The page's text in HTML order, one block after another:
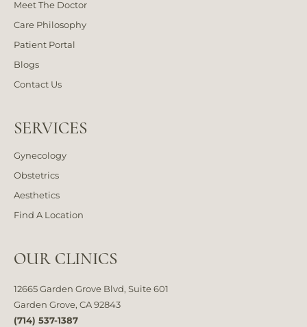
Meet The Doctor
Care Philosophy
Patient Portal
Blogs
Contact Us
SERVICES
Gynecology
Obstetrics
Aesthetics
Find A Location
OUR CLINICS
12665 Garden Grove Blvd, Suite 601
Garden Grove, CA 92843
(714) 537-1387